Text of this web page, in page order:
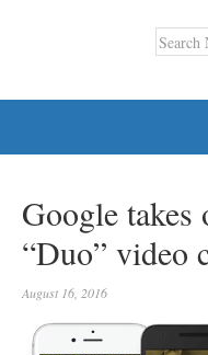
Google
“Duo” video
August 16, 2016